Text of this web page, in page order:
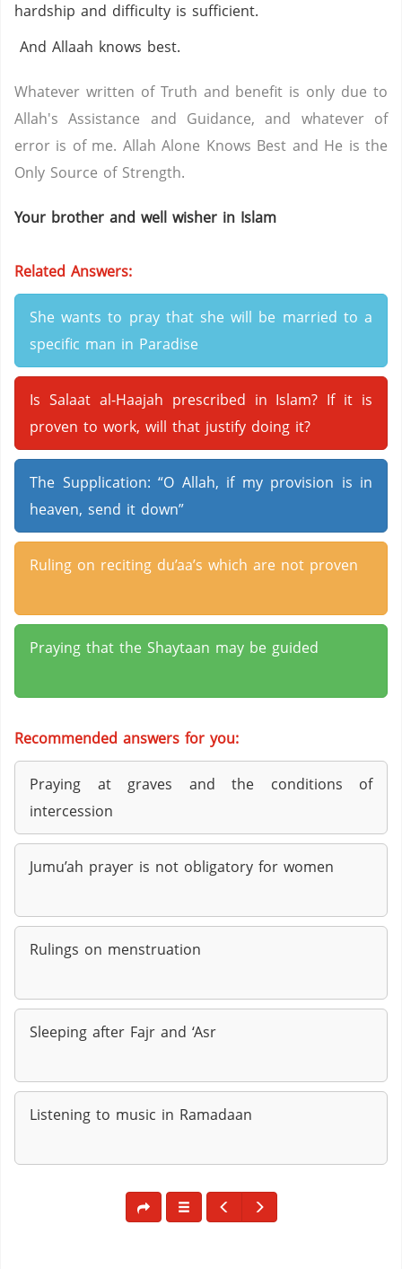
hardship and difficulty is sufficient.
And Allaah knows best.
Whatever written of Truth and benefit is only due to
Allah's Assistance and Guidance, and whatever of
error is of me. Allah Alone Knows Best and He is the
Only Source of Strength.
Your brother and well wisher in Islam
Related Answers:
She wants to pray that she will be married to a
specific man in Paradise
Is Salaat al-Haajah prescribed in Islam? If it is
proven to work, will that justify doing it?
The Supplication: “O Allah, if my provision is in
heaven, send it down”
Ruling on reciting du’aa’s which are not proven
Praying that the Shaytaan may be guided
Recommended answers for you:
Praying at graves and the conditions of
intercession
Jumu’ah prayer is not obligatory for women
Rulings on menstruation
Sleeping after Fajr and ‘Asr
Listening to music in Ramadaan